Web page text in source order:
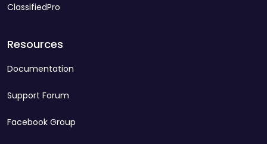
ClassifiedPro
Resources
Documentation
Support Forum
Facebook Group